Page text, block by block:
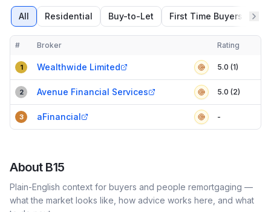
All Residential Buy-to-Let First Time Buyers
Compact table of top mortgage brokers in
# Broker Verified
Rating
1 Wealthwide Limited 5.0 (1)
2 Avenue Financial Services 5.0 (2)
3 aFinancial -
About B15
Plain-English context for buyers and people remortgaging —
what the market looks like, how advice works here, and what